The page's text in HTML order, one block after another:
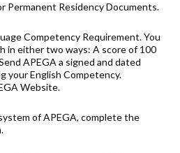
Permanent Residency Documents.
Competency Requirement. You
in either two ways: A score of 100
APEGA a signed and dated
your English Competency.
Website.
of APEGA, complete the